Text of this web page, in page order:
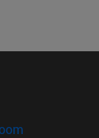
window)